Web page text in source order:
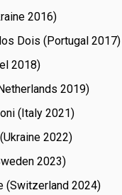
16)
Dois (Portugal
17)
18)
19)
(Italy
21)
22)
23)
(Switzerland
24)